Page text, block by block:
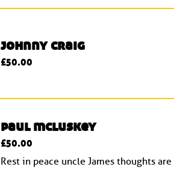
johnny craig
£50.00
paul mcluskey
£50.00
Rest in peace uncle James thoughts